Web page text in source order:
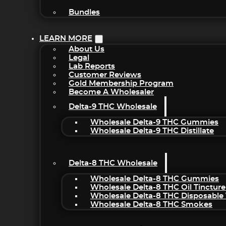
Bundles
LEARN MORE
About Us
Legal
Lab Reports
Customer Reviews
Gold Membership Program
Become A Wholesaler
Delta-9 THC Wholesale
Wholesale Delta-9 THC Gummies
Wholesale Delta-9 THC Distillate
Delta-8 THC Wholesale
Wholesale Delta-8 THC Gummies
Wholesale Delta-8 THC Oil
Wholesale Delta-8 THC Disposable
Wholesale Delta-8 THC Smokes